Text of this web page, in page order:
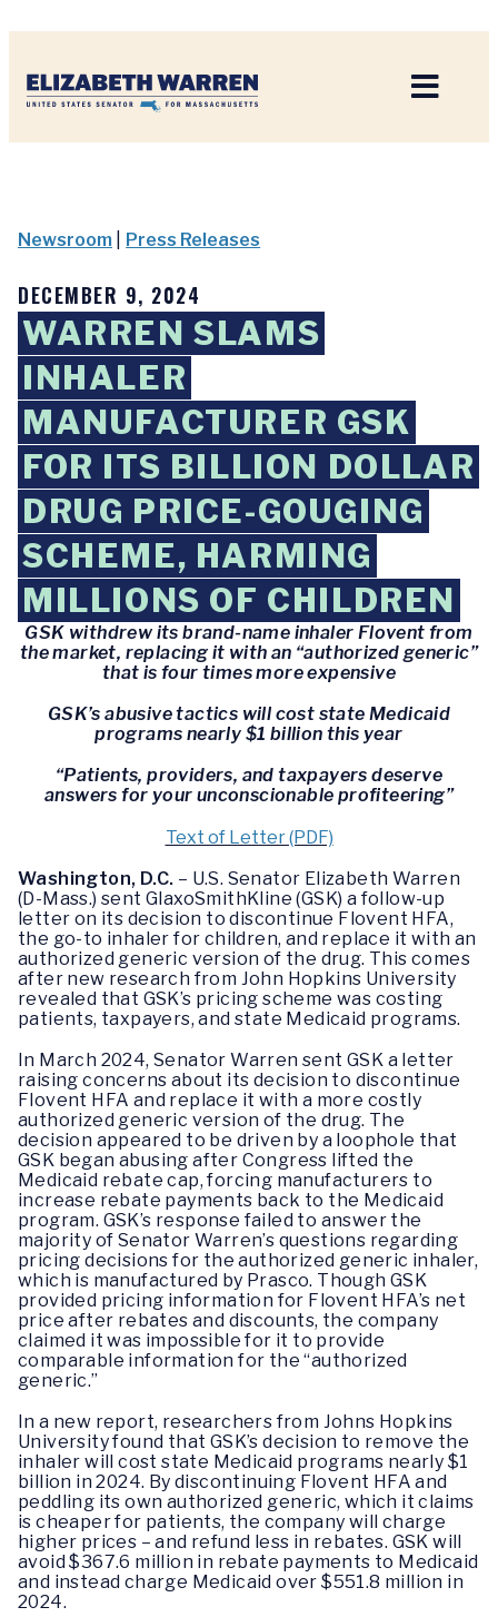
Newsroom Press Releases
DECEMBER 9, 2024
WARREN SLAMS
INHALER
MANUFACTURER GSK
FOR ITS BILLION DOLLAR
DRUG PRICE-GOUGING
SCHEME, HARMING
MILLIONS OF CHILDREN
GSK withdrew its brand-name inhaler Flovent from
the market, replacing it with an “authorized generic”
that is four times more expensive
GSK’s abusive tactics will cost state Medicaid
programs nearly $1 billion this year
“Patients, providers, and taxpayers deserve
answers for your unconscionable profiteering”
Text of Letter (PDF)
Washington, D.C. – U.S. Senator Elizabeth Warren
(D-Mass.) sent GlaxoSmithKline (GSK) a follow-up
letter on its decision to discontinue Flovent HFA,
the go-to inhaler for children, and replace it with an
authorized generic version of the drug. This comes
after new research from John Hopkins University
revealed that GSK’s pricing scheme was costing
patients, taxpayers, and state Medicaid programs.
In March 2024, Senator Warren sent GSK a letter
raising concerns about its decision to discontinue
Flovent HFA and replace it with a more costly
authorized generic version of the drug. The
decision appeared to be driven by a loophole that
GSK began abusing after Congress lifted the
Medicaid rebate cap, forcing manufacturers to
increase rebate payments back to the Medicaid
program. GSK’s response failed to answer the
majority of Senator Warren’s questions regarding
pricing decisions for the authorized generic inhaler,
which is manufactured by Prasco. Though GSK
provided pricing information for Flovent HFA’s net
price after rebates and discounts, the company
claimed it was impossible for it to provide
comparable information for the “authorized
generic.”
In a new report, researchers from Johns Hopkins
University found that GSK’s decision to remove the
inhaler will cost state Medicaid programs nearly $1
billion in 2024. By discontinuing Flovent HFA and
peddling its own authorized generic, which it claims
is cheaper for patients, the company will charge
higher prices – and refund less in rebates. GSK will
avoid $367.6 million in rebate payments to Medicaid
and instead charge Medicaid over $551.8 million in
2024.